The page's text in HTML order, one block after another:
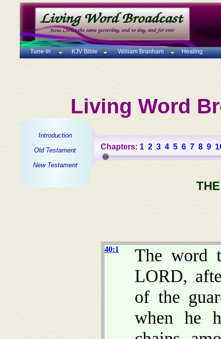
Tune-In KJV Bible William Branham Healing
Living Word
Introduction
Old Testament
New Testament
Chapters: 1 2 3 4 5 6 7 8 9
40:1
The word
LORD,
of the
when he